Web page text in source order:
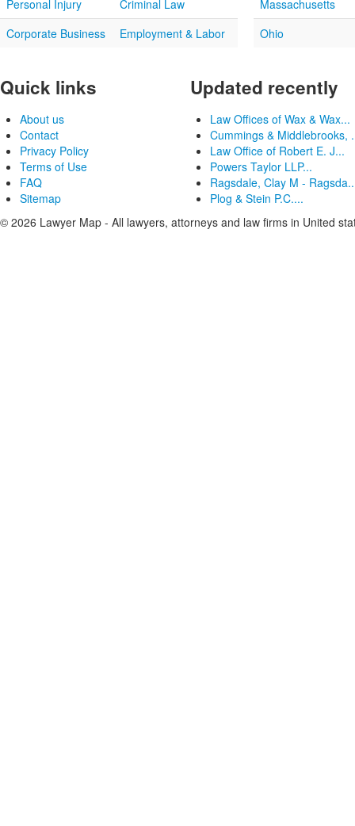
Personal Injury
Criminal Law
Corporate Business
Employment & Labor
Massachusetts
Ohio
Quick links
About us
Contact
Privacy Policy
Terms of Use
FAQ
Sitemap
Updated recently
Law Offices of Wax & Wax...
Cummings & Middlebrooks,
Law Office of Robert E. J...
Powers Taylor LLP...
Ragsdale, Clay M -
Plog & Stein P.C....
© 2026 Lawyer Map - All lawyers, attorneys and law firms in United